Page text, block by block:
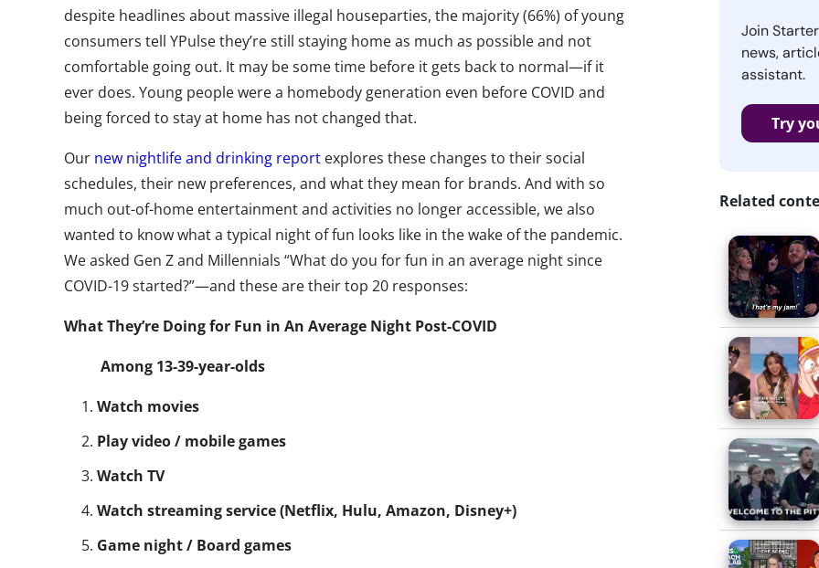
despite headlines about massive illegal houseparties, the majority (66%) of young
consumers tell YPulse they’re still staying home as much as possible and not
comfortable going out. It may be some time before it gets back to normal—if it
ever does. Young people were a homebody generation even before COVID and
being forced to stay at home has not changed that.
Our new nightlife and drinking report explores these changes to their social
schedules, their new preferences, and what they mean for brands. And with so
much out-of-home entertainment and activities no longer accessible, we also
wanted to know what a typical night of fun looks like in the wake of the pandemic.
We asked Gen Z and Millennials “What do you for fun in an average night since
COVID-19 started?”—and these are their top 20 responses:
What They’re Doing for Fun in An Average Night Post-COVID
Among 13-39-year-olds
Watch movies
Play video / mobile games
Watch TV
Watch streaming service (Netflix, Hulu, Amazon, Disney+)
Game night / Board games
Join
news,
assistant.
Try
Related